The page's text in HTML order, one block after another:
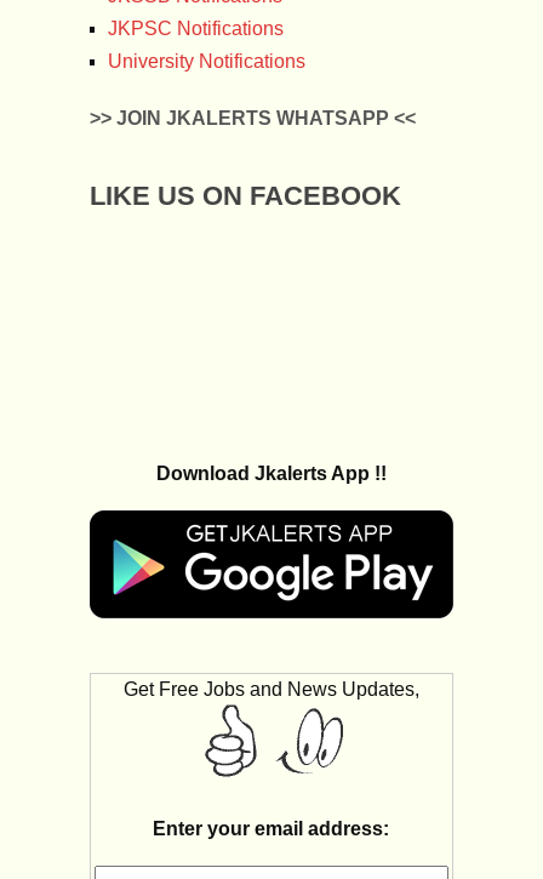
JKPSC Notifications
University Notifications
>> JOIN JKALERTS WHATSAPP <<
LIKE US ON FACEBOOK
Download Jkalerts App !!
Get Free Jobs and News Updates,
Enter your email address: